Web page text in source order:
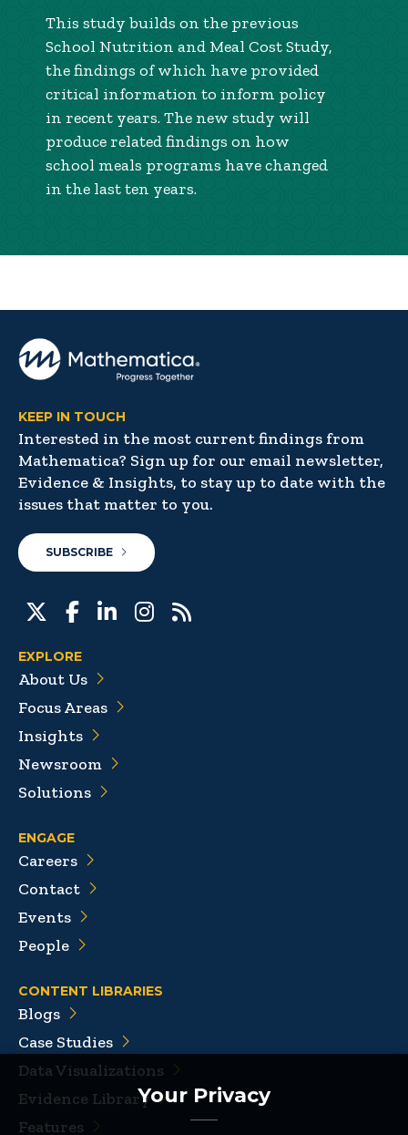
Your Privacy
This study builds on the previous
School Nutrition and Meal Cost Study,
the findings of which have provided
critical information to inform policy
in recent years. The new study will
produce related findings on how
school meals programs have changed
in the last ten years.
KEEP IN TOUCH
Interested in the most current findings from
Mathematica? Sign up for our email newsletter,
Evidence & Insights, to stay up to date with the
issues that matter to you.
SUBSCRIBE
EXPLORE
About Us
Focus Areas
Insights
Newsroom
Solutions
ENGAGE
Careers
Contact
Events
People
CONTENT LIBRARIES
Blogs
Case Studies
Data Visualizations
Evidence Library
Features